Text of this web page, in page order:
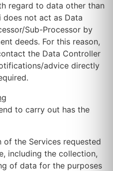
regard to data other than
not act as Data
Sub-Processor by
deeds. For this reason,
the Data Controller
advice directly
to carry out has the
the Services requested
including the collection,
of data for the purposes